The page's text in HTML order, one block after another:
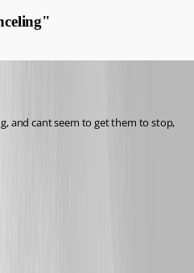
and cant seem to get them to stop,